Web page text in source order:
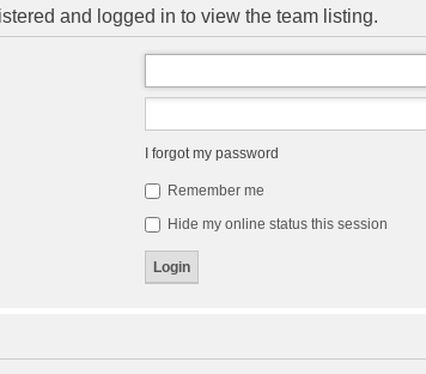
and logged in to view the team listing.
I forgot my password
Remember me
Hide my online status this session